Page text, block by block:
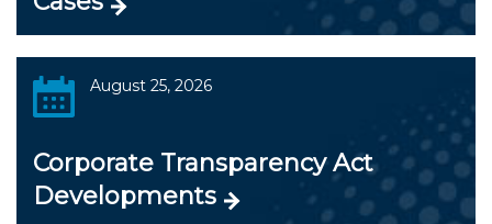
August 25, 2026
Corporate Transparency Act
Developments